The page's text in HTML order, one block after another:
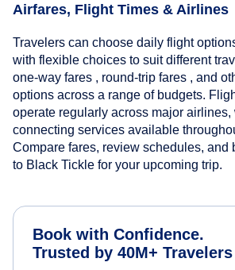
Airfares, Flight Times & Airlines
Travelers can choose daily flight
with flexible choices to suit different
one-way fares , round-trip fares , and
options across a range of budgets.
operate regularly across major airlines,
connecting services available
Compare fares, review schedules, and
to Black Tickle for your upcoming trip.
Book with Confidence.
Trusted by 40M+ Travelers